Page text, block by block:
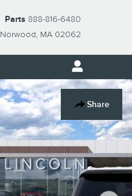
Norwood, MA 02062
Parts 888-816-6480
Share